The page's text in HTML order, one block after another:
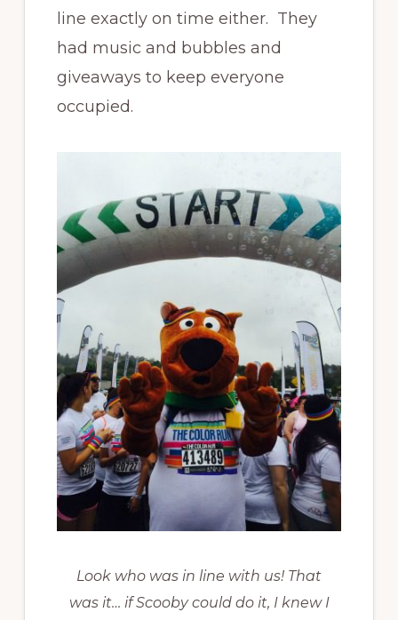
line exactly on time either. They
had music and bubbles and
giveaways to keep everyone
occupied.
Look who was in line with us! That
was it… if Scooby could do it, I knew I